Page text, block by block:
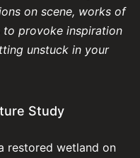
on scene, works of
provoke inspiration
unstuck in your
Study
restored wetland on